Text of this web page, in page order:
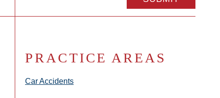
PRACTICE AREAS
Car Accidents